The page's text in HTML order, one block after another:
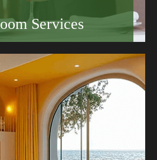
Services
and discover why guests
to the Grand Hotel.
Every Traveler
Worth Booking